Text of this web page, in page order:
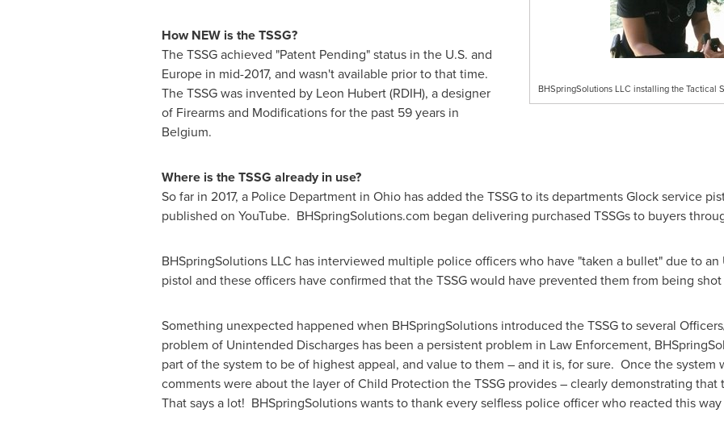
BHSpringSolutions LLC installing the Tactical
How NEW is the TSSG?
The TSSG achieved "Patent Pending" status in the U.S. and
Europein mid-2017, and wasn't available prior to that time.
The TSSG was invented by Leon Hubert(RDIH), a designer
of Firearms and Modifications for the past 59 years in
Belgium.
Where is the TSSG already in use?
So far in 2017, a Police Department in Ohiohas added the TSSG to its departments Glock service
published on YouTube. BHSpringSolutions.com began delivering purchased TSSGs to buyers
BHSpringSolutions LLC has interviewed multiple police officers who have "taken a bullet" due to
pistol and these officers have confirmed that the TSSG would have prevented them from being
Something unexpected happened when BHSpringSolutions introduced the TSSG to several
problem of Unintended Discharges has been a persistent problem in Law Enforcement,
part of the system to be of highest appeal, and value to them – and it is, for sure. Once the system
comments were about the layer of Child Protection the TSSG provides – clearly demonstrating
That says a lot! BHSpringSolutions wants to thank every selfless police officer who reacted this